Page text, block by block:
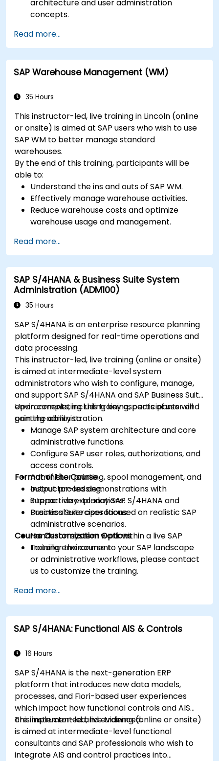
architecture and user administration
concepts.
destinations.
Schedule and monitor background jobs.
Read more...
SAP Warehouse Management (WM)
35 Hours
This instructor-led, live training in Lincoln (online
or onsite) is aimed at SAP users who wish to use
SAP WM to better manage standard
warehouses.
By the end of this training, participants will be
able to:
Understand the ins and outs of SAP WM.
Effectively manage warehouse activities.
Reduce warehouse costs and optimize
warehouse usage and management.
Read more...
SAP S/4HANA & Business Suite System
Administration (ADM100)
35 Hours
SAP S/4HANA is an enterprise resource planning
platform designed for real-time operations and
data processing.
This instructor-led, live training (online or onsite)
is aimed at intermediate-level system
administrators who wish to configure, manage,
and support SAP S/4HANA and SAP Business Suite
environments, including key aspects of user and
printing administration.
Upon completing this training, participants will
gain the ability to:
Manage SAP system architecture and core
administrative functions.
Configure SAP user roles, authorizations, and
access controls.
Administer printing, spool management, and
output processing.
Support day-to-day SAP S/4HANA and
Business Suite operations.
Format of the Course
Instructor-led demonstrations with
interactive explanations.
Practical exercises focused on realistic SAP
administrative scenarios.
Hands-on system work within a live SAP
training environment.
Course Customization Options
To tailor the course to your SAP landscape
or administrative workflows, please contact
us to customize the training.
Read more...
SAP S/4HANA: Functional AIS & Controls
16 Hours
SAP S/4HANA is the next-generation ERP
platform that introduces new data models,
processes, and Fiori-based user experiences
which impact how functional controls and AIS
are implemented and evidenced.
This instructor-led, live training (online or onsite)
is aimed at intermediate-level functional
consultants and SAP professionals who wish to
integrate AIS and control practices into